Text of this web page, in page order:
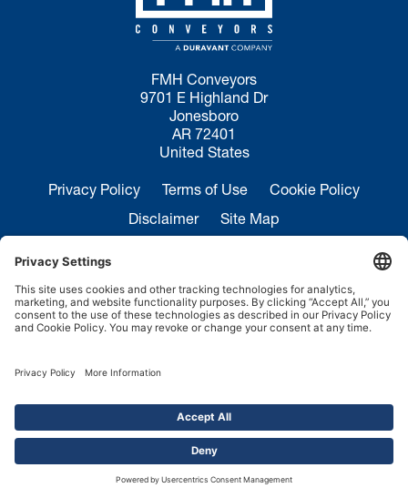
FMH Conveyors
9701 E Highland Dr
Jonesboro
AR 72401
United States
Privacy Policy Terms of Use
Cookie Policy
Disclaimer
Site Map
Sales Inquiries: +1 870-935-0970
Service:+1 844-364-7378
Copyright ©2026.
FMH Conveyors.
All rights reserved.